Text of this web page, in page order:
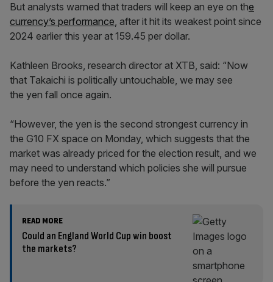
But analysts warned that traders will keep an eye on the
currency’s performance, after it hit its weakest point since
2024 earlier this year at 159.45 per dollar.
Kathleen Brooks, research director at XTB, said: “Now
that Takaichi is politically untouchable, we may see
the yen fall once again.
“However, the yen is the second strongest currency in
the G10 FX space on Monday, which suggests that the
market was already priced for the election result, and we
may need to understand which policies she will pursue
before the yen reacts.”
READ MORE
Could an England World Cup win boost
the markets?